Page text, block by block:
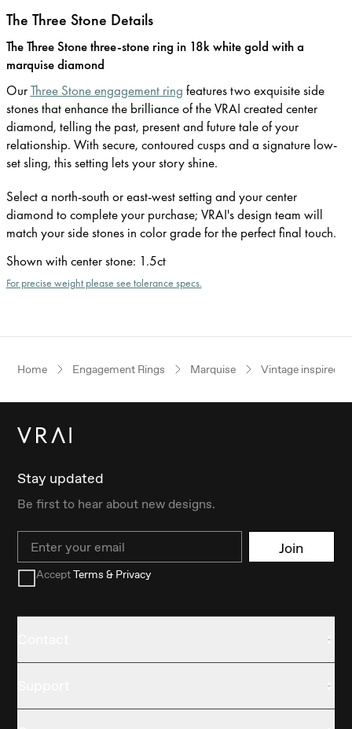
The Three Stone Details
The Three Stone three-stone ring in 18k white gold with a
marquise diamond
OurThree Stone engagement ring features two exquisite side
stones that enhance the brilliance of the VRAI created center
diamond, telling the past, present and future tale of your
relationship. With secure, contoured cusps and a signature low-
set sling, this setting lets your story shine.
Select a north-south or east-west setting and your center
diamond to complete your purchase; VRAI's design team will
match your side stones in color grade for the perfect final touch.
Shown with center stone: 1.5ct
For precise weight please see tolerance specs.
Home Engagement Rings Marquise Vintage inspired
Stay updated
Be first to hear about new designs.
Email Join
AcceptTerms & Privacy